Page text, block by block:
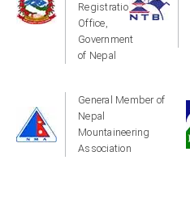
Registration
Office,
Government
of Nepal
General Member of
Nepal
Mountaineering
Association